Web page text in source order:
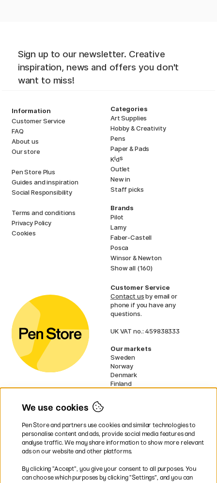
Sign up to our newsletter. Creative
inspiration, news and offers you don't
want to miss!
Information
Customer Service
FAQ
About us
Our store
Pen Store Plus
Guides and inspiration
Social Responsibility
Terms and conditions
Privacy Policy
Cookies
Categories
Art Supplies
Hobby & Creativity
Pens
Paper & Pads
Kids
Outlet
New in
Staff picks
Brands
Pilot
Lamy
Faber-Castell
Posca
Winsor & Newton
Show all (160)
Customer Service
Contact usby email or
phone if you have any
questions.
UK VAT no.: 459838333
Our markets
Sweden
Norway
Denmark
Finland
EU
* Specificdelivery termsapply to
bulky products.
Easy payments by Card or PayPal
We use cookies
Pen Store and partners use cookies and similar technologies to
personalise content and ads, provide social media features and
analyse traffic. We may share information to show more relevant
ads on our website and other platforms.
By clicking ”Accept”, you give your consent to all purposes. You
can choose which purposes by clicking ”Settings”, and you can